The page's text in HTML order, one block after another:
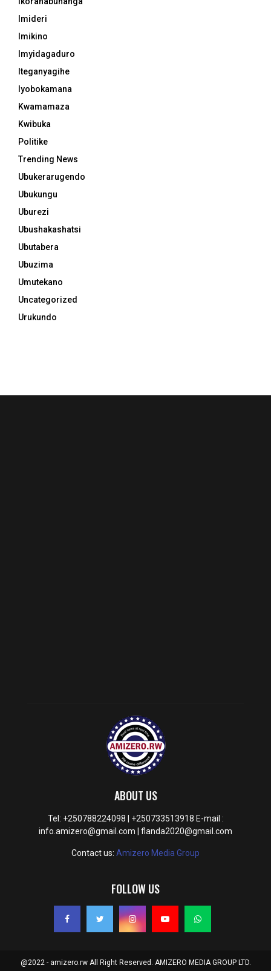
Imideri
Imikino
Imyidagaduro
Iteganyagihe
Iyobokamana
Kwamamaza
Kwibuka
Politike
Trending News
Ubukerarugendo
Ubukungu
Uburezi
Ubushakashatsi
Ubutabera
Ubuzima
Umutekano
Uncategorized
Urukundo
ABOUT US
Tel: +250788224098 | +250733513918 E-mail :
info.amizero@gmail.com | flanda2020@gmail.com
Contact us: Amizero Media Group
FOLLOW US
@2022 - amizero.rw All Right Reserved. AMIZERO MEDIA GROUP LTD.